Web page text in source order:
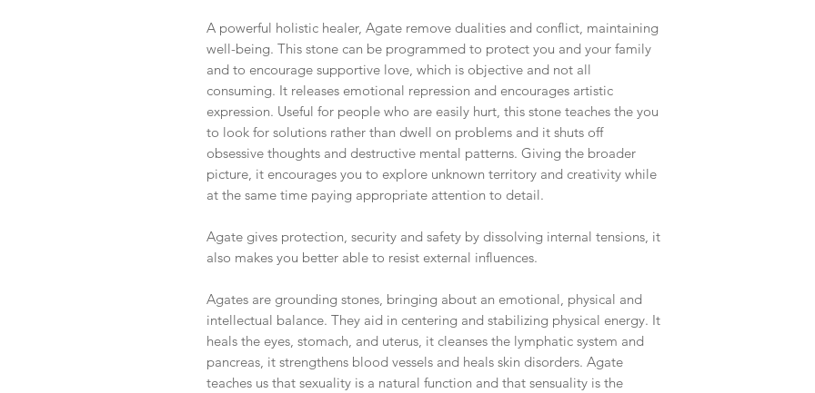
A powerful holistic healer, Agate remove dualities and conflict, maintaining
well-being. This stone can be programmed to protect you and your family
and to encourage supportive love, which is objective and not all
consuming. It releases emotional repression and encourages artistic
expression. Useful for people who are easily hurt, this stone teaches the you
to look for solutions rather than dwell on problems and it shuts off
obsessive thoughts and destructive mental patterns. Giving the broader
picture, it encourages you to explore unknown territory and creativity while
at the same time paying appropriate attention to detail.
Agate gives protection, security and safety by dissolving internal tensions, it
also makes you better able to resist external influences.
Agates are grounding stones, bringing about an emotional, physical and
intellectual balance. They aid in centering and stabilizing physical energy. It
heals the eyes, stomach, and uterus, it cleanses the lymphatic system and
pancreas, it strengthens blood vessels and heals skin disorders. Agate
teaches us that sexuality is a natural function and that sensuality is the